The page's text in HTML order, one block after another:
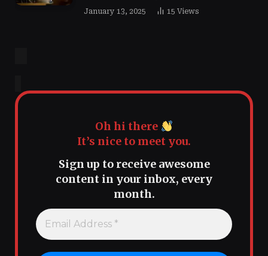
January 13, 2025 15 Views
Oh hi there
It’s nice to meet you.
Sign up to receive awesome
content in your inbox, every
month.